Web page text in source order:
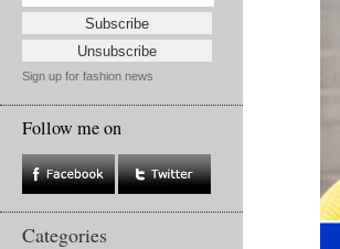
Sign up for fashion news
Follow me on
Categories